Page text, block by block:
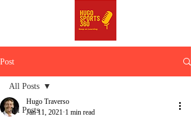
Post
All Posts
All Posts
Hugo Traverso
Jan 11, 2021 1 min read